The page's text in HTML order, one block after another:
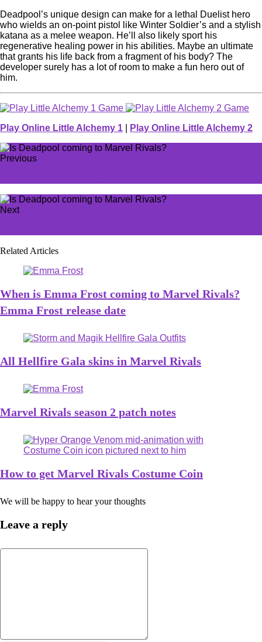
Deadpool’s unique design can make for a lethal Duelist hero
who wields an on-point pistol like Winter Soldier’s and a stylish
katana as a melee weapon. He’ll also likely sport his
regenerative healing power in his abilities. Maybe an ultimate
that grants his life back from a fragment of his body? The
developer surely has a lot of room to make a fun hero out of
him.
Play Online Little Alchemy 1 Play Online Little Alchemy 2
Previous
Next
Related Articles
When is Emma Frost coming to Marvel Rivals?
Emma Frost release date
All Hellfire Gala skins in Marvel Rivals
Marvel Rivals season 2 patch notes
How to get Marvel Rivals Costume Coin
We will be happy to hear your thoughts
Leave a reply